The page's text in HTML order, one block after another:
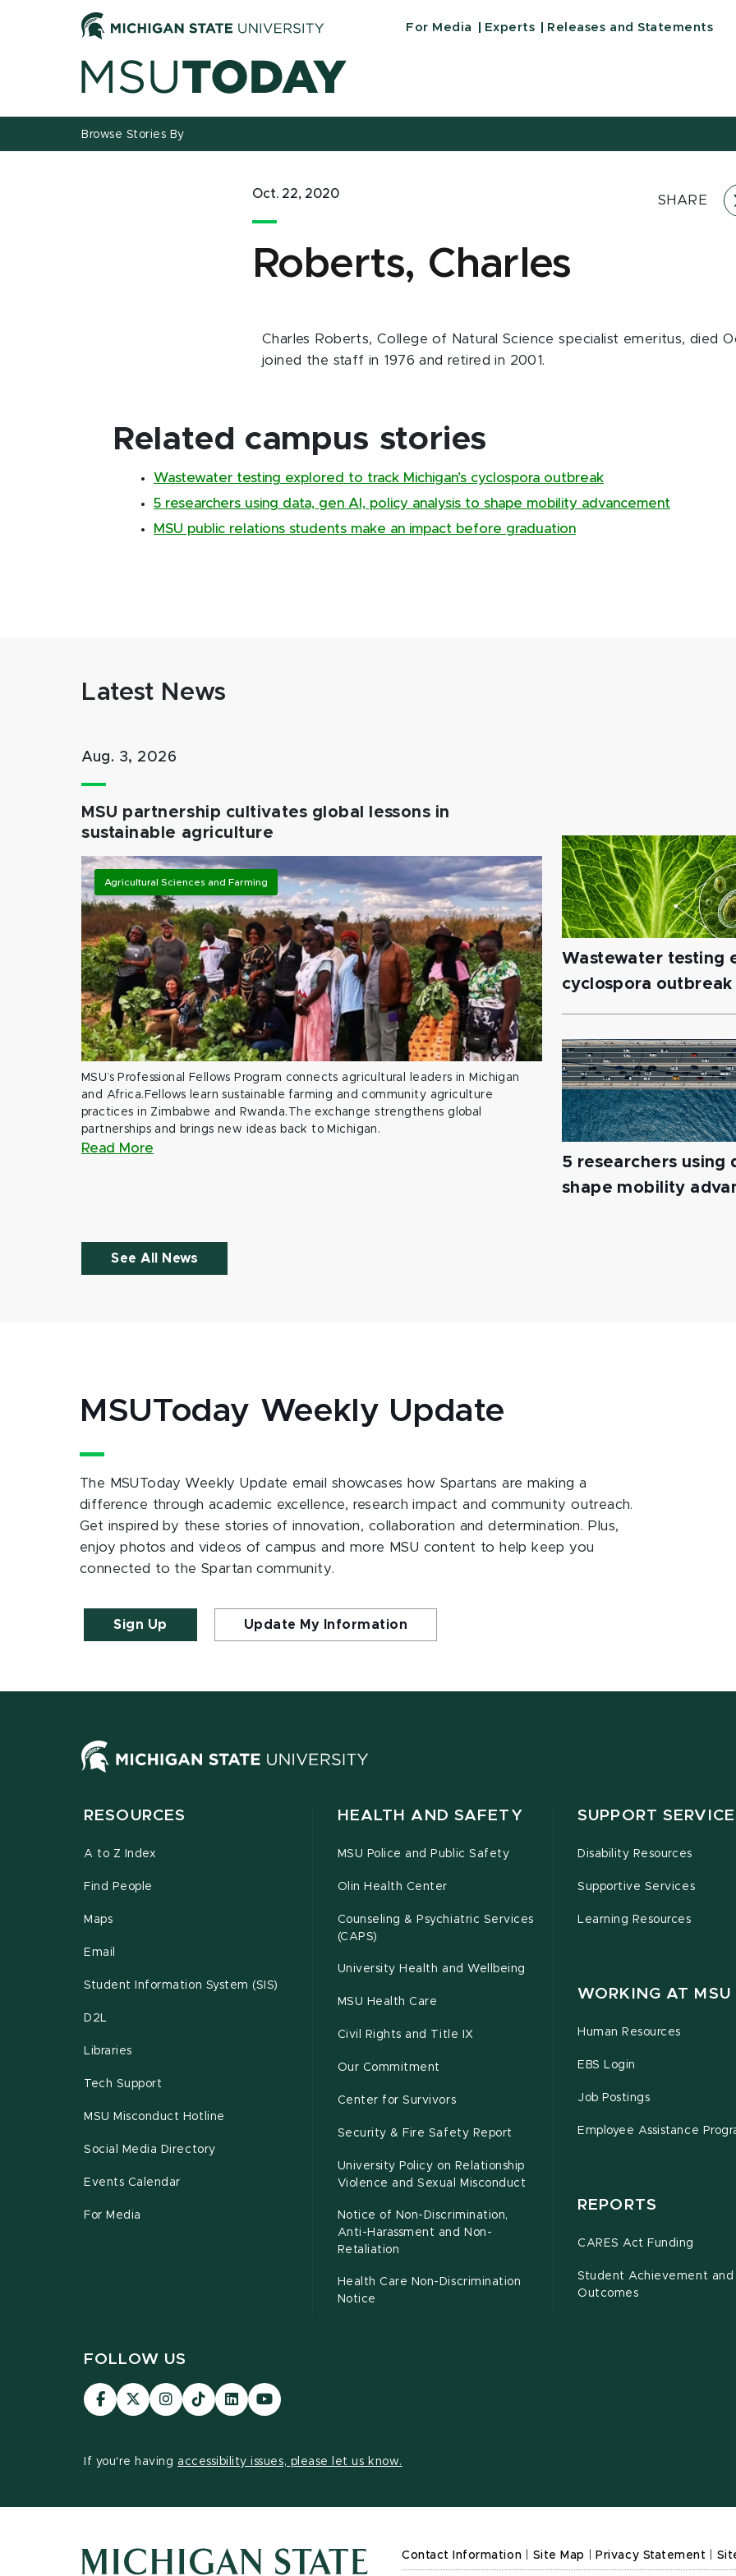
For Media Experts Releases and Statements
Browse Stories By
Oct. 22, 2020 SHARE
Roberts, Charles
Charles Roberts, College of Natural Science specialist emeritus, died
joined the staff in 1976 and retired in 2001.
Related campus stories
Wastewater testing explored to track Michigan’s cyclospora outbreak
5 researchers using data, gen AI, policy analysis to shape mobility advancement
MSU public relations students make an impact before graduation
Latest News
Aug. 3, 2026
MSU partnership cultivates global lessons in
sustainable agriculture
Agricultural Sciences and Farming
MSU’s Professional Fellows Program connects agricultural leaders in Michigan
and Africa.Fellows learn sustainable farming and community agriculture
practices in Zimbabwe and Rwanda.The exchange strengthens global
partnerships and brings new ideas back to Michigan.
Read More
Wastewater testing
cyclospora outbreak
5 researchers using
shape mobility
See All News
MSUToday Weekly Update
The MSUToday Weekly Update email showcases how Spartans are making a
difference through academic excellence, research impact and community outreach.
Get inspired by these stories of innovation, collaboration and determination. Plus,
enjoy photos and videos of campus and more MSU content to help keep you
connected to the Spartan community.
Sign Up Update My Information
RESOURCES
A to Z Index
Find People
Maps
Email
Student Information System (SIS)
D2L
Libraries
Tech Support
MSU Misconduct Hotline
Social Media Directory
Events Calendar
For Media
HEALTH AND SAFETY
MSU Police and Public Safety
Olin Health Center
Counseling & Psychiatric Services
(CAPS)
University Health and Wellbeing
MSU Health Care
Civil Rights and Title IX
Our Commitment
Center for Survivors
Security & Fire Safety Report
University Policy on Relationship
Violence and Sexual Misconduct
Notice of Non-Discrimination,
Anti-Harassment and Non-
Retaliation
Health Care Non-Discrimination
Notice
SUPPORT
Disability Resources
Supportive Services
Learning Resources
WORKING AT MSU
Human Resources
EBS Login
Job Postings
Employee Assistance
REPORTS
CARES Act Funding
Student Achievement and
Outcomes
FOLLOW US
Visit
our
Visit
our
on
Visit
our
Visit
our
page
Visit
our
page
Visit
our
If you're having accessibility issues, please let us know.
Contact Information Site Map Privacy Statement